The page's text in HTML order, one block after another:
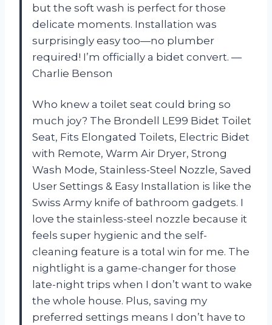
but the soft wash is perfect for those
delicate moments. Installation was
surprisingly easy too—no plumber
required! I’m officially a bidet convert. —
Charlie Benson
Who knew a toilet seat could bring so
much joy? The Brondell LE99 Bidet Toilet
Seat, Fits Elongated Toilets, Electric Bidet
with Remote, Warm Air Dryer, Strong
Wash Mode, Stainless-Steel Nozzle, Saved
User Settings & Easy Installation is like the
Swiss Army knife of bathroom gadgets. I
love the stainless-steel nozzle because it
feels super hygienic and the self-
cleaning feature is a total win for me. The
nightlight is a game-changer for those
late-night trips when I don’t want to wake
the whole house. Plus, saving my
preferred settings means I don’t have to